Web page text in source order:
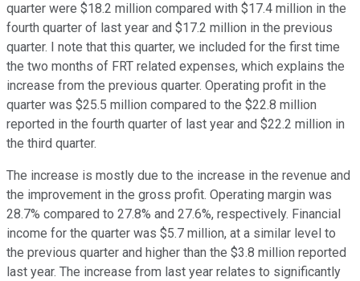
quarter were $18.2 million compared with $17.4 million in the
fourth quarter of last year and $17.2 million in the previous
quarter. I note that this quarter, we included for the first time
the two months of FRT related expenses, which explains the
increase from the previous quarter. Operating profit in the
quarter was $25.5 million compared to the $22.8 million
reported in the fourth quarter of last year and $22.2 million in
the third quarter.
The increase is mostly due to the increase in the revenue and
the improvement in the gross profit. Operating margin was
28.7% compared to 27.8% and 27.6%, respectively. Financial
income for the quarter was $5.7 million, at a similar level to
the previous quarter and higher than the $3.8 million reported
last year. The increase from last year relates to significantly